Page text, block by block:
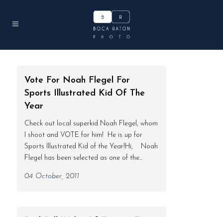
Vote For Noah Flegel For
Sports Illustrated Kid Of The
Year
Check out local superkid Noah Flegel, whom
I shoot and VOTE for him! He is up for
Sports Illustrated Kid of the Year!Hi, Noah
Flegel has been selected as one of the...
04 October, 2011